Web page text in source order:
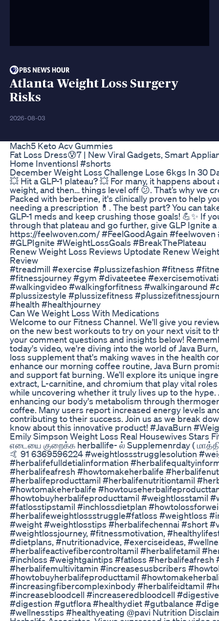
Atlanta Weight Loss Surgery
Risks
2026-08-03
Mach5 Keto Acv Gummies
Fat Loss Dress😰7 | New Viral Gadgets, Smart
Home Inventionsl #shorts
December Weight Loss Challenge Lose 6kgs In 30
💥 Hit a GLP-1 plateau? 💥 For many, it happens
weight, and then… things level off 😕. That’s why we
Packed with berberine, it's clinically proven to help
needing a prescription 💊. The best part? You can
GLP-1 meds and keep crushing those goals! 💪✨ If
through that plateau and go further, give GLP Ignite a
https://feelwoven.com/ #FeelGoodAgain #feelwoven
#GLPIgnite #WeightLossGoals #BreakThePlateau
Renew Weight Loss Reviews Uptodate Renew
Review
#treadmill #exercise #plussizefashion #fitness
#fitnessjourney #gym #divateetee
#walkingvideo #walkingforfitness #walkingaround
#plussizestyle #plussizefitness
#health #healthjourney
Can We Weight Loss With Medications
Welcome to our Fitness Channel. We'll give you
on the new best workouts to try on your next visit to
your comment questions and insights below!
today's video, we're diving into the world of Java
loss supplement that's making waves in the health
enhance our morning coffee routine, Java Burn
and support fat burning. We’ll explore its unique
extract, L-carnitine, and chromium that play vital
while uncovering whether it truly lives up to the hype.
enhancing our body's metabolism through
coffee. Many users report increased energy levels
contributing to their success. Join us as we break
know about this innovative product! #JavaBurn
Emily Simpson Weight Loss Real Housewives Stars
எடையை குறைக்க herballife- ல் Supplemenrday (
🤙 91 6369596224 #weightlossstrugglesolution
#herbalifefulldetialinformation
#herbalifeafresh #howtomakeherbalife
#herbalifeproducttamil #herbalifenutritiontamil
#howtomakeherbalife
#howtobuyherbalifeproducttamil #weightlosstamil
#fatlosstipstamil #inchlossdietplan
#herbalifeweightlossstruggle#fatloss #weightloss
#weight #weightlosstips #herbalifechennai #short
#weightlossjourney, #fitnessmotivation,
#dietplans, #nutritionadvice, #exerciseideas,
#herbalifeactivefibercontroltamil #herbalifetamil
#inchloss #weightgaintips #fatloss #herbalifeafresh
#herbalifemultivitamin #increasesusbcribers
#howtobuyherbalifeproducttamil
#increasingfibercomplexinbody #herbalifeidtamil
#increasebloodcell #increaseredbloodcell
#digestion #gutflora #healthydiet #gutbalance
#wellnesstips #healthyeating @pavi Nutrition